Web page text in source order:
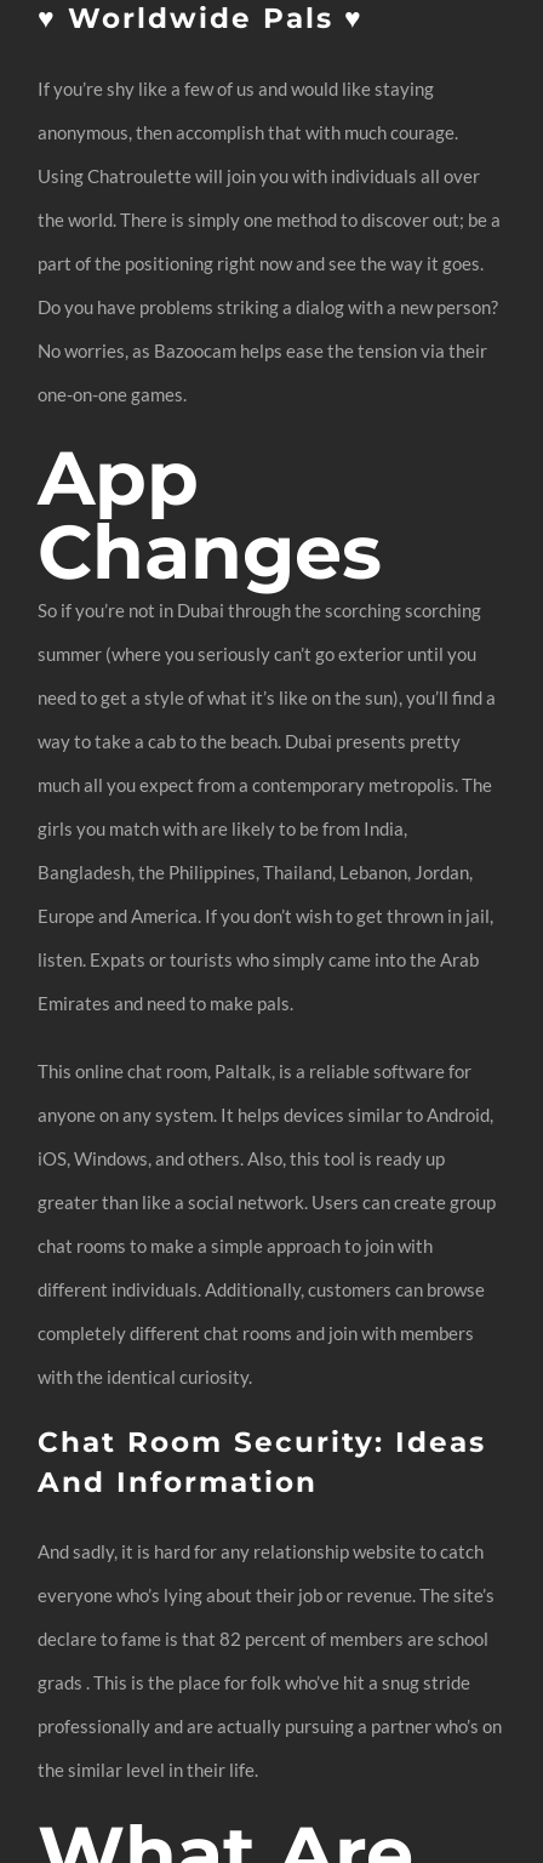
♥️ Worldwide Pals ♥️
If you’re shy like a few of us and would like staying
anonymous, then accomplish that with much courage.
Using Chatroulette will join you with individuals all over
the world. There is simply one method to discover out; be a
part of the positioning right now and see the way it goes.
Do you have problems striking a dialog with a new person?
No worries, as Bazoocam helps ease the tension via their
one-on-one games.
App
Changes
So if you’re not in Dubai through the scorching scorching
summer (where you seriously can’t go exterior until you
need to get a style of what it’s like on the sun), you’ll find a
way to take a cab to the beach. Dubai presents pretty
much all you expect from a contemporary metropolis. The
girls you match with are likely to be from India,
Bangladesh, the Philippines, Thailand, Lebanon, Jordan,
Europe and America. If you don’t wish to get thrown in jail,
listen. Expats or tourists who simply came into the Arab
Emirates and need to make pals.
This online chat room, Paltalk, is a reliable software for
anyone on any system. It helps devices similar to Android,
iOS, Windows, and others. Also, this tool is ready up
greater than like a social network. Users can create group
chat rooms to make a simple approach to join with
different individuals. Additionally, customers can browse
completely different chat rooms and join with members
with the identical curiosity.
Chat Room Security: Ideas
And Information
And sadly, it is hard for any relationship website to catch
everyone who’s lying about their job or revenue. The site’s
declare to fame is that 82 percent of members are school
grads . This is the place for folk who’ve hit a snug stride
professionally and are actually pursuing a partner who’s on
the similar level in their life.